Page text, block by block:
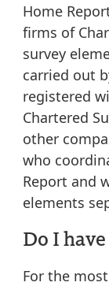
Home
firms of
survey
carried out
registered
Chartered
other
who
Report and
elements
Do I
For the